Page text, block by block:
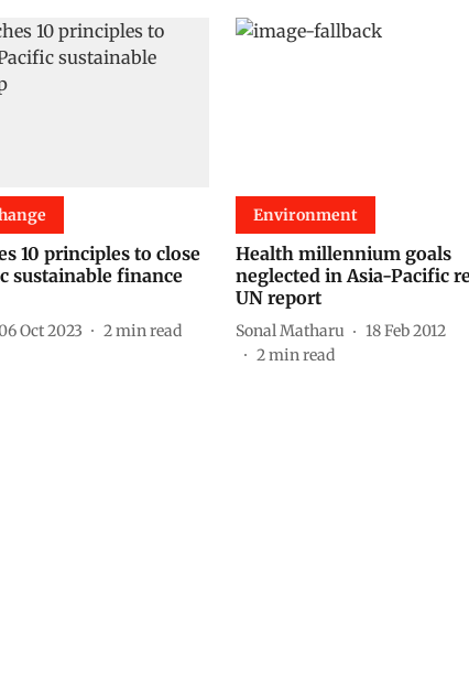
10 principles to close
sustainable finance
Oct 2023 2min read
Environment
Health millennium goals
neglected in Asia-Pacific
UN report
Sonal Matharu
18 Feb 2012
2min read